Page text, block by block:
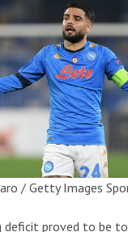
/ Getty Images
proved to be